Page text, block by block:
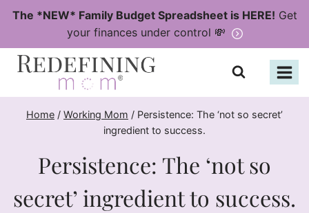
Skip
content
The *NEW* Family Budget Spreadsheet is HERE! Get
your finances under control 💸
Home / Working Mom / Persistence: The ‘not so secret’
ingredient to success.
Persistence: The ‘not so
secret’ ingredient to success.